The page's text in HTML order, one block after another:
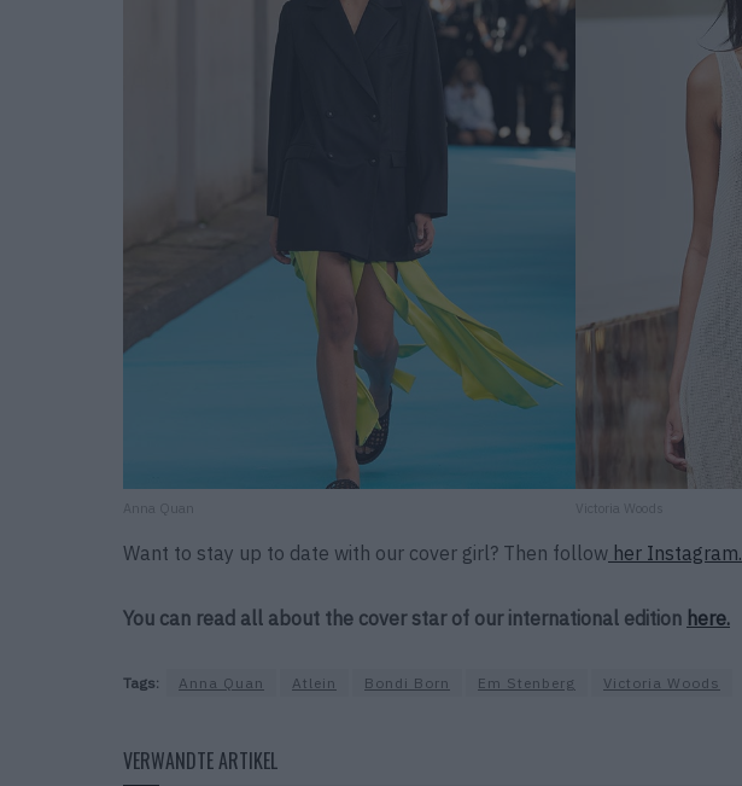
Anna Quan Victoria Woods
Want to stay up to date with our cover girl? Then follow her Instagram.
You can read all about the cover star of our international edition here.
Tags: Anna Quan Atlein Bondi Born Em Stenberg Victoria Woods
VERWANDTE ARTIKEL